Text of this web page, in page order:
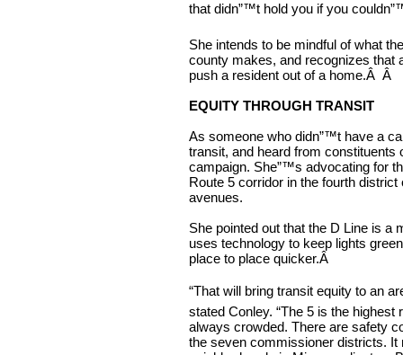
that didn”™t hold you if you
She intends to be mindful of what
county makes, and recognizes that
push a resident out of a home.Â Â
EQUITY THROUGH TRANSIT
As someone who didn”™t have a
transit, and heard from constituents
campaign. She”™s advocating for
Route 5 corridor in the fourth
avenues.
She pointed out that the D Line is a
uses technology to keep lights
place to place quicker.Â
“That will bring transit equity to an
stated Conley. “The 5 is the
always crowded. There are safety
the seven commissioner districts. It